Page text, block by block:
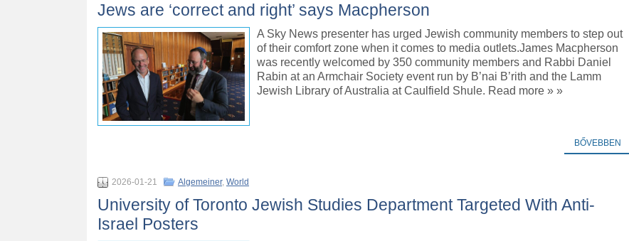
Jews are ‘correct and right’ says Macpherson
A Sky News presenter has urged Jewish community members to step out
of their comfort zone when it comes to media outlets.James Macpherson
was recently welcomed by 350 community members and Rabbi Daniel
Rabin at an Armchair Society event run by B’nai B’rith and the Lamm
Jewish Library of Australia at Caulfield Shule. Read more » »
BŐVEBBEN
2026-01-21 Algemeiner, World
University of Toronto Jewish Studies Department Targeted With Anti-
Israel Posters